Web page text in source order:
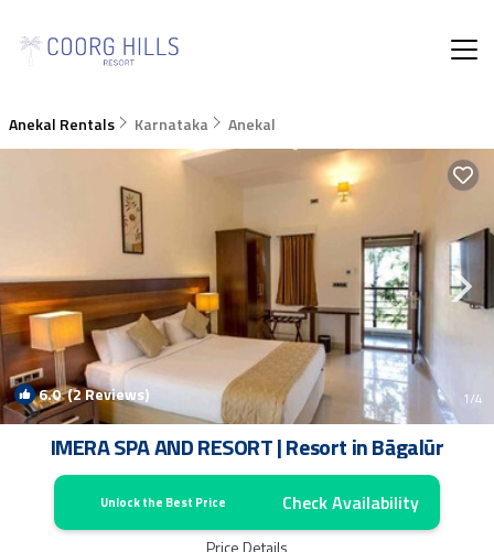
Anekal Rentals Karnataka Anekal
6.0(2 Reviews) 1/4
IMERA SPA AND RESORT | Resort in Bāgalūr
Unlock the Best Price Check Availability
Price Details